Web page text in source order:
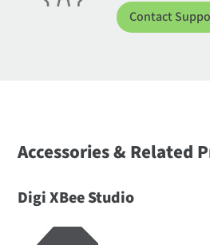
Contact
Accessories & Related
Digi XBee Studio